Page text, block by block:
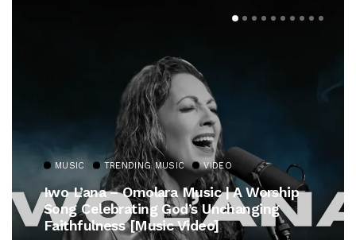
MUSIC TRENDING MUSIC VIDEO
Iwo L’ana – Omolara Music | A Worship
Song Celebrating God’s Unchanging
Faithfulness [Music Video]